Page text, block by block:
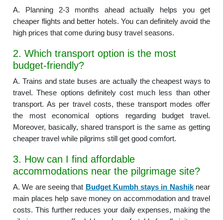
A. Planning 2-3 months ahead actually helps you get
cheaper flights and better hotels. You can definitely avoid the
high prices that come during busy travel seasons.
2. Which transport option is the most
budget-friendly?
A. Trains and state buses are actually the cheapest ways to
travel. These options definitely cost much less than other
transport. As per travel costs, these transport modes offer
the most economical options regarding budget travel.
Moreover, basically, shared transport is the same as getting
cheaper travel while pilgrims still get good comfort.
3. How can I find affordable
accommodations near the pilgrimage site?
A. We are seeing that Budget Kumbh stays in Nashiknear
main places help save money on accommodation and travel
costs. This further reduces your daily expenses, making the